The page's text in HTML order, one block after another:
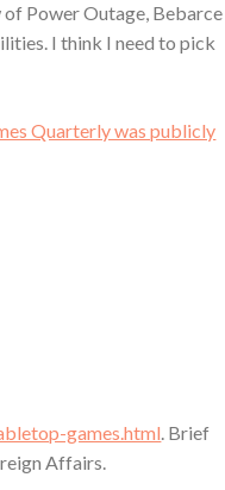
Power Outage, Bebarce
I think I need to pick
Quarterly was publicly
games.html. Brief
Affairs.